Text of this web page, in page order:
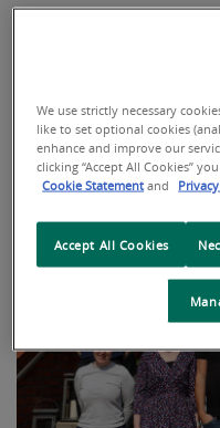
on the video button for
We use strictly necessary
like to set optional cookies
enhance and improve our
clicking “Accept All Cookies”
Cookie Statement and
Accept All Cookies